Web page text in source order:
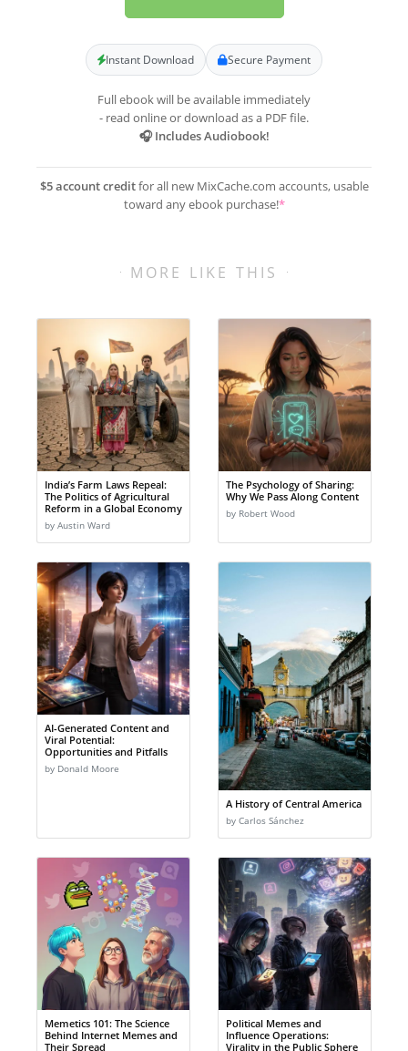
Instant Download Secure Payment
Full ebook will be available immediately
- read online or download as a PDF file.
🎧 Includes Audiobook!
$5 account creditfor all new MixCache.com accounts, usable
toward any ebook purchase!*
MORE LIKE THIS
India’s Farm Laws Repeal:
The Politics of Agricultural
Reform in a Global Economy
by Austin Ward
The Psychology of Sharing:
Why We Pass Along Content
by Robert Wood
AI-Generated Content and
Viral Potential:
Opportunities and Pitfalls
by Donald Moore
A History of Central America
by Carlos Sánchez
Memetics 101: The Science
Behind Internet Memes and
Their Spread
Political Memes and
Influence Operations:
Virality in the Public Sphere